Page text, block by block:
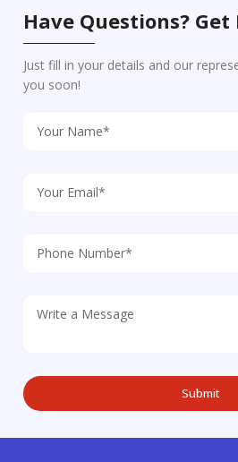
Have Questions? Get
Just fill in your details and our
you soon!